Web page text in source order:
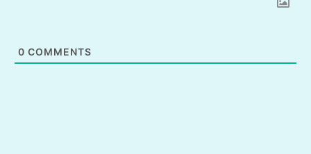
0 COMMENTS